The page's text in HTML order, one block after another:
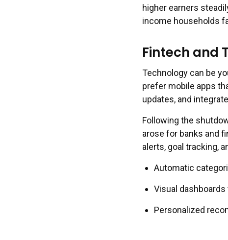
higher earners
income households
Fintech and
Technology can be
prefer mobile apps
updates, and
Following the
arose for banks and
alerts, goal tracking,
Automatic
Visual
Personalized